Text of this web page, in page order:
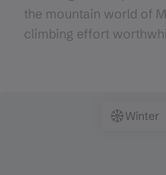
the mountain world of
climbing effort
Winter